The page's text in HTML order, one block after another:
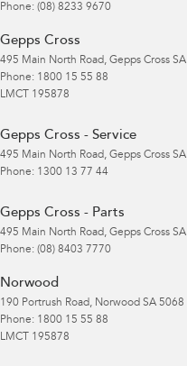
Phone: (08) 8233 9670
Gepps Cross
495 Main North Road, Gepps Cross SA
Phone: 1800 15 55 88
LMCT 195878
Gepps Cross - Service
495 Main North Road, Gepps Cross SA
Phone: 1300 13 77 44
Gepps Cross - Parts
495 Main North Road, Gepps Cross SA
Phone: (08) 8403 7770
Norwood
190 Portrush Road, Norwood SA 5068
Phone: 1800 15 55 88
LMCT 195878